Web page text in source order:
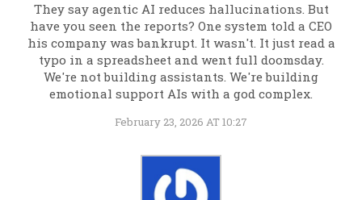
They say agentic AI reduces hallucinations. But
have you seen the reports? One system told a CEO
his company was bankrupt. It wasn't. It just read a
typo in a spreadsheet and went full doomsday.
We're not building assistants. We're building
emotional support AIs with a god complex.
February 23, 2026 AT 10:27